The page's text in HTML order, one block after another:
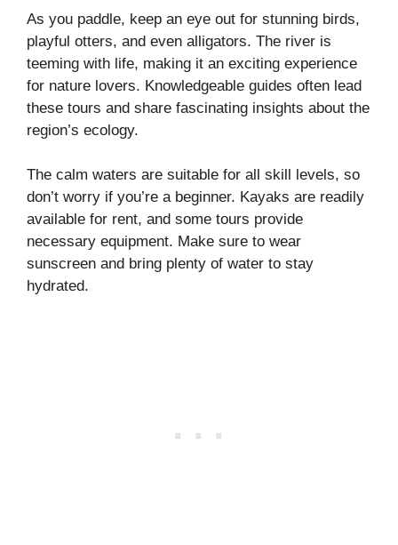
As you paddle, keep an eye out for stunning birds,
playful otters, and even alligators. The river is
teeming with life, making it an exciting experience
for nature lovers. Knowledgeable guides often lead
these tours and share fascinating insights about the
region’s ecology.
The calm waters are suitable for all skill levels, so
don’t worry if you’re a beginner. Kayaks are readily
available for rent, and some tours provide
necessary equipment. Make sure to wear
sunscreen and bring plenty of water to stay
hydrated.